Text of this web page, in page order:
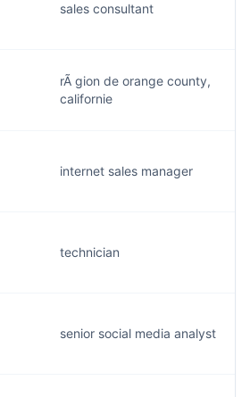
sales consultant
rÃ gion de orange county,
californie
internet sales manager
technician
senior social media analyst